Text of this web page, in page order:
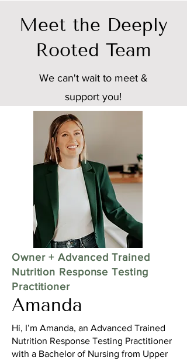
Meet the Deeply
Rooted Team
We can't wait to meet &
support you!
Owner + Advanced Trained
Nutrition Response Testing
Practitioner
Amanda
Hi, I’m Amanda, an Advanced Trained
Nutrition Response Testing Practitioner
with a Bachelor of Nursing from Upper